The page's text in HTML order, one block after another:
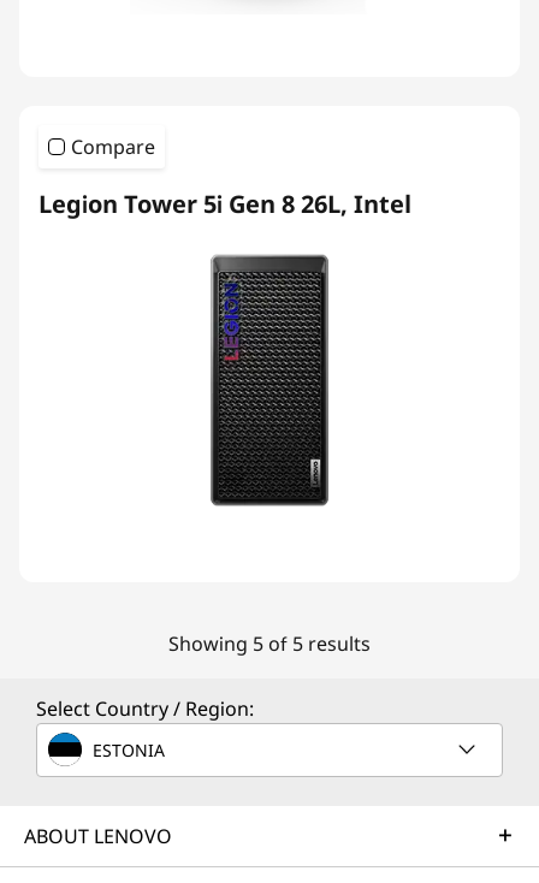
Compare
Legion Tower 5i Gen 8 26L, Intel
Showing 5 of 5 results
Select Country / Region:
ESTONIA
ABOUT LENOVO